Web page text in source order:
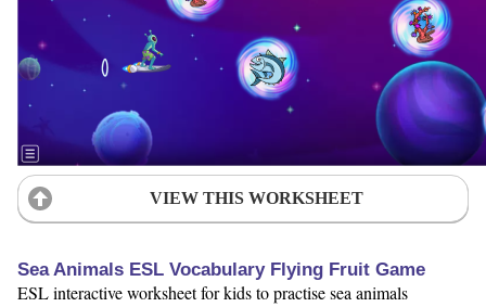
VIEW THIS WORKSHEET
Sea Animals ESL Vocabulary Flying Fruit Game
ESL interactive worksheet for kids to practise sea animals